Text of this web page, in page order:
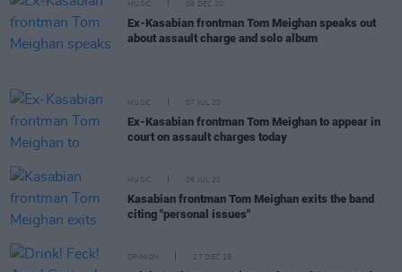
MUSIC 08 DEC 20
Ex-Kasabian frontman Tom Meighan speaks out
about assault charge and solo album
MUSIC 07 JUL 20
Ex-Kasabian frontman Tom Meighan to appear in
court on assault charges today
MUSIC 06 JUL 20
Kasabian frontman Tom Meighan exits the band
citing "personal issues"
OPINION 27 DEC 19